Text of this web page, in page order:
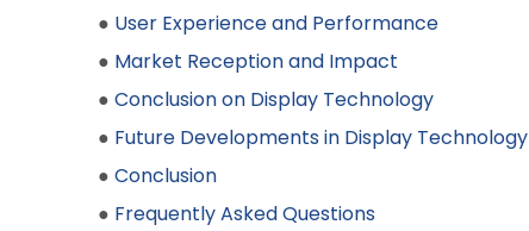
● User Experience and Performance
● Market Reception and Impact
● Conclusion on Display Technology
● Future Developments in Display Technology
● Conclusion
● Frequently Asked Questions